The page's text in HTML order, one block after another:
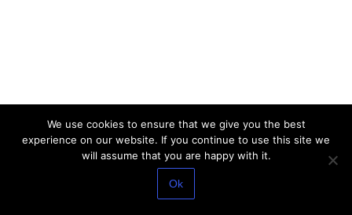
We use cookies to ensure that we give you the best
experience on our website. If you continue to use this site we
will assume that you are happy with it.
Ok